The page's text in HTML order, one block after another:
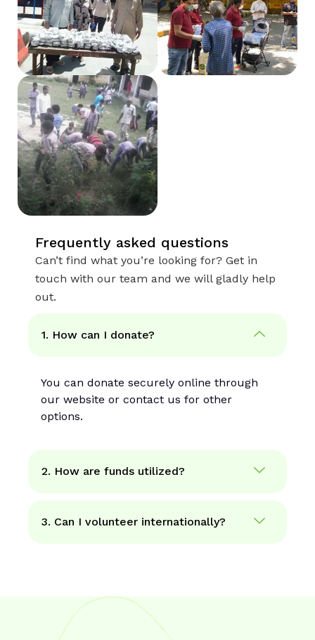
Frequently asked questions
Can’t find what you’re looking for? Get in
touch with our team and we will gladly help
out.
1. How can I donate?
You can donate securely online through
our website or contact us for other
options.
2. How are funds utilized?
3. Can I volunteer internationally?